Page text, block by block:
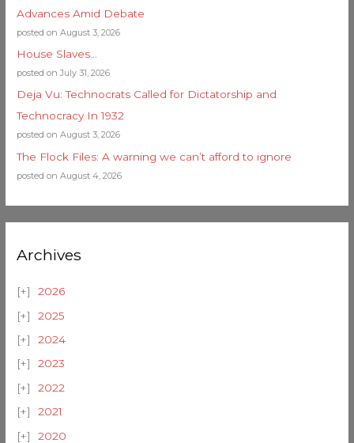
Advances Amid Debate
posted on August 3, 2026
House Slaves…
posted on July 31, 2026
Deja Vu: Technocrats Called for Dictatorship and
Technocracy In 1932
posted on August 3, 2026
The Flock Files: A warning we can’t afford to ignore
posted on August 4, 2026
Archives
2026
2025
2024
2023
2022
2021
2020